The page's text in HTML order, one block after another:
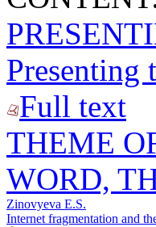
Presenting
Full text
THEME
WORD,
Zinovyeva E.S.
Internet fragmentation and